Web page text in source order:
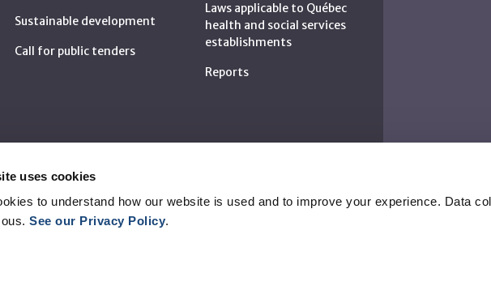
uses cookies
to understand how our website is used and to improve your experience. Data
See our Privacy Policy.
Sustainable development
Call for public tenders
Laws applicable to Québec
health and social services
establishments
Reports